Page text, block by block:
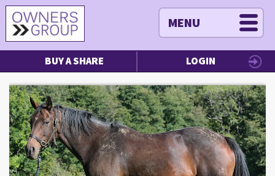
MENU
BUY A SHARE LOGIN